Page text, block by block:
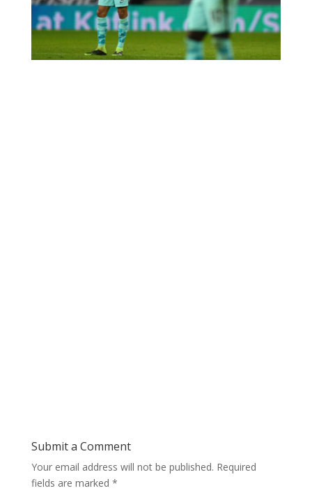
Submit a Comment
Your email address will not be published. Required
fields are marked *